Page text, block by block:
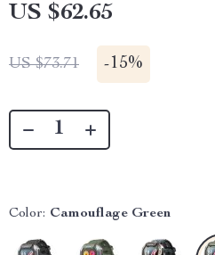
US $62.65
US $73.71 -15%
Color: Camouflage Green